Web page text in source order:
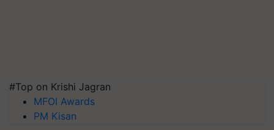
#Top on Krishi Jagran
MFOI Awards
PM Kisan